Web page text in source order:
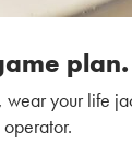
plan.
wear your life